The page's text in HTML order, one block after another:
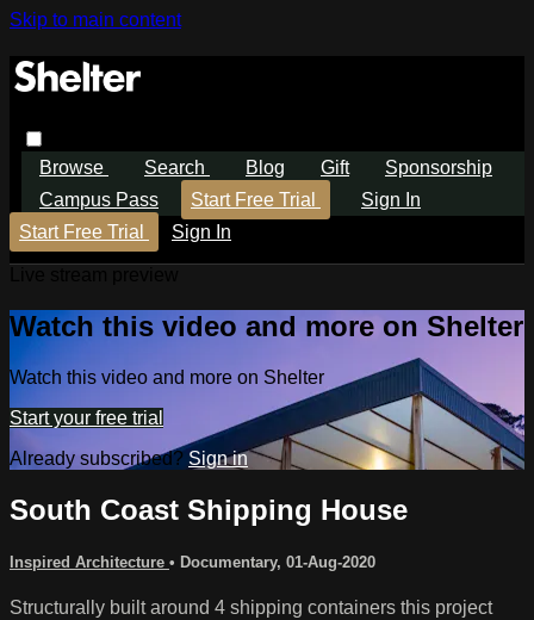
Skip to main content
Browse Search Blog Gift
Sponsorship
Campus Pass
Start Free Trial
Sign In
Start Free Trial
Sign In
Watch this video and more on Shelter
Watch this video and more on Shelter
Start your free trial
Already subscribed? Sign in
South Coast Shipping House
Inspired Architecture • Documentary, 01-Aug-2020
Structurally built around 4 shipping containers this project